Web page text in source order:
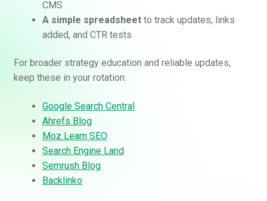
CMS
A simple spreadsheetto track updates, links
added, and CTR tests
For broader strategy education and reliable updates,
keep these in your rotation:
Google Search Central
Ahrefs Blog
Moz Learn SEO
Search Engine Land
Semrush Blog
Backlinko